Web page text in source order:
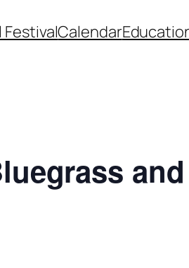
FestivalCalendar